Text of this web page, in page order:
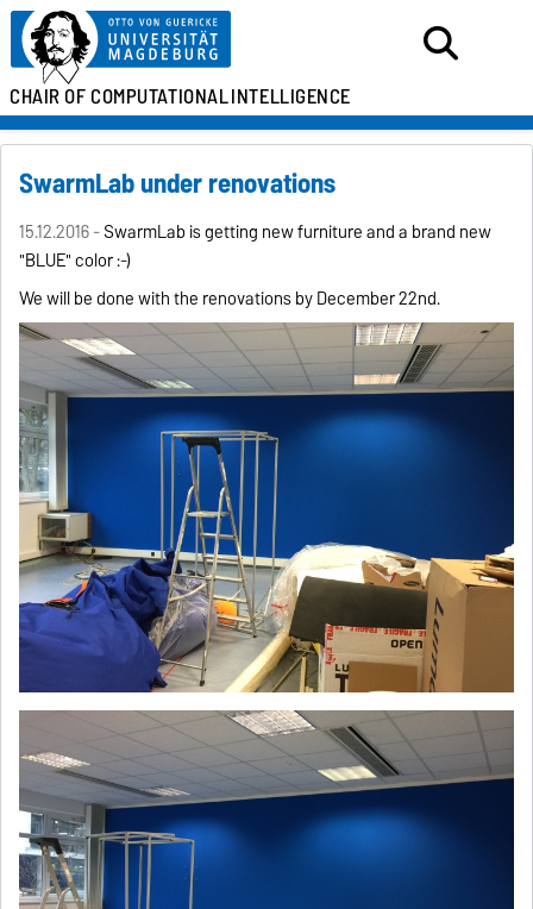
CHAIR OFCOMPUTATIONALINTELLIGENCE
SwarmLab under renovations
15.12.2016 -SwarmLab is getting new furniture and a brand new
"BLUE" color :-)
We will be done with the renovations by December 22nd.